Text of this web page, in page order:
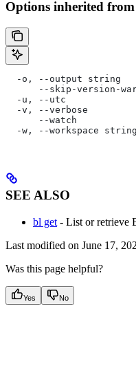
Options inherited
-o, --output string
--skip-version-
-u, --utc
-v, --verbose
--watch
-w, --workspace
SEE ALSO
bl get - List or retrieve
Last modified on June 17,
Was this page helpful?
Yes No